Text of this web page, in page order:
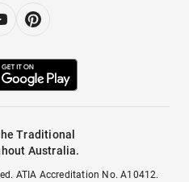
Traditional
Australia.
ATIA Accreditation No. A10412.